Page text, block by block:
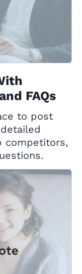
FAQs
to post
competitors,